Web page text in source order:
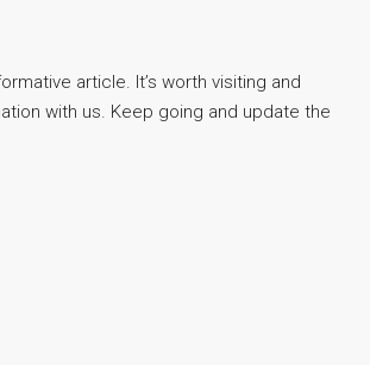
article. It’s worth visiting and
with us. Keep going and update the